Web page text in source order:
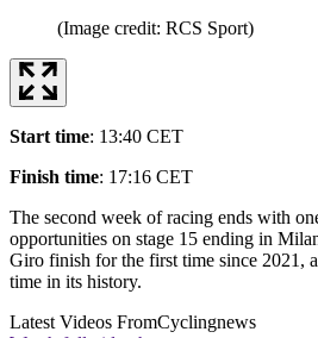
(Image credit: RCS Sport)
Start time: 13:40 CET
Finish time: 17:16 CET
The second week of racing ends with
opportunities on stage 15 ending in
Giro finish for the first time since 2021,
time in its history.
Latest Videos FromCyclingnews